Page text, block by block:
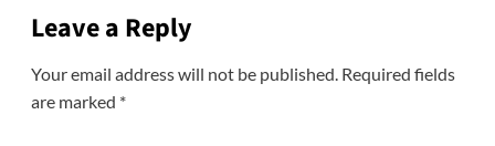
Leave a Reply
Your email address will not be published. Required fields
are marked *